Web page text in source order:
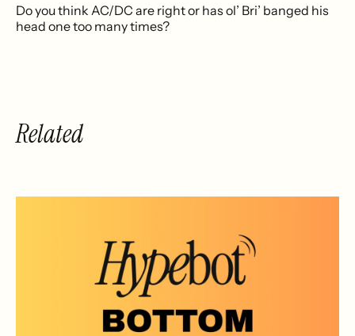
Do you think AC/DC are right or has ol’ Bri’ banged his
head one too many times?
Related